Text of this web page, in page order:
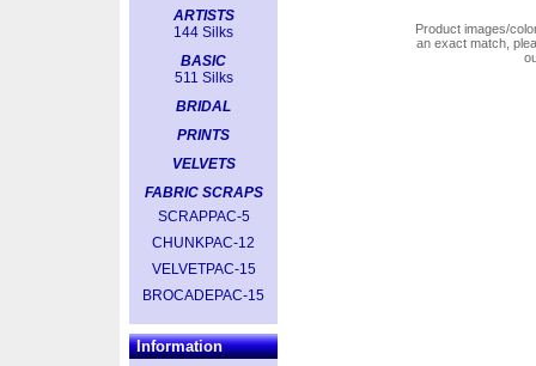
ARTISTS
144 Silks
BASIC
511 Silks
BRIDAL
PRINTS
VELVETS
FABRIC SCRAPS
SCRAPPAC-5
CHUNKPAC-12
VELVETPAC-15
BROCADEPAC-15
Information
Product images/
an exact match,